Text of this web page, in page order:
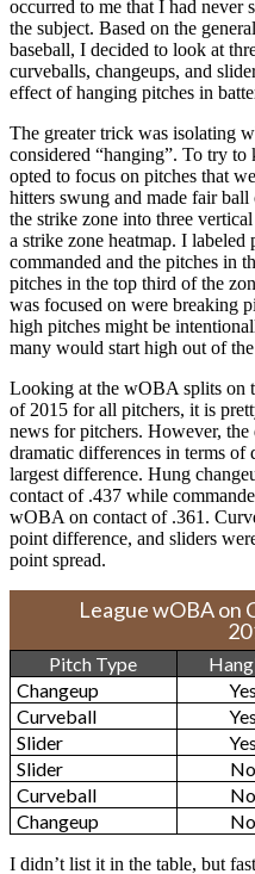
occurred to me that I had never
the subject. Based on the
baseball, I decided to look at
curveballs, changeups, and
effect of hanging pitches in
The greater trick was isolating
considered “hanging”. To try
opted to focus on pitches that
hitters swung and made fair
the strike zone into three
a strike zone heatmap. I labeled
commanded and the pitches in
pitches in the top third of the
was focused on were breaking
high pitches might be
many would start high out of
Looking at the wOBA splits on
of 2015 for all pitchers, it is
news for pitchers. However,
dramatic differences in terms of
largest difference. Hung
contact of .437 while
wOBA on contact of .361.
point difference, and sliders
point spread.
League wOBA on
Pitch Type
Changeup
Yes
Curveball
Yes
Slider
Yes
Slider
No
Curveball
No
Changeup
No
I didn’t list it in the table, but